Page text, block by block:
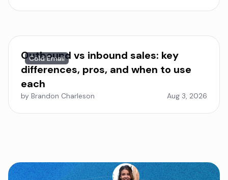
Cold Email
Outbound vs inbound sales: key
differences, pros, and when to use
each
by Brandon Charleson Aug 3, 2026